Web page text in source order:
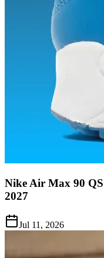
Nike Air Max 90
2027
Jul 11, 2026